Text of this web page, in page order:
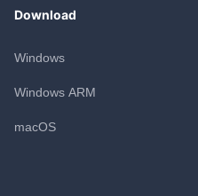
Download
Windows
Windows ARM
macOS